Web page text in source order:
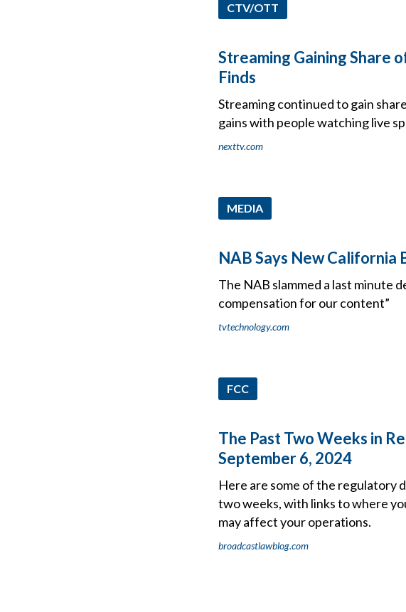
CTV/OTT
Streaming Gaining Share
Finds
Streaming continued to gain
gains with people watching live
nexttv.com
MEDIA
NAB Says New California
The NAB slammed a last minute
compensation for our content”
tvtechnology.com
FCC
The Past Two Weeks in
September 6, 2024
Here are some of the regulatory
two weeks, with links to where
may affect your operations.
broadcastlawblog.com